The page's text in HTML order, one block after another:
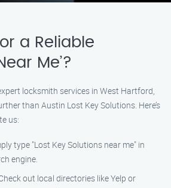
a Reliable
Me’?
locksmith services in West Hartford,
than Austin Lost Key Solutions. Here’s
us:
type "Lost Key Solutions near me" in
engine.
out local directories like Yelp or